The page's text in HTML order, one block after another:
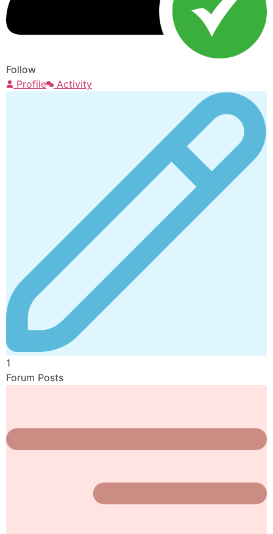
Follow
Profile
Activity
1
Forum Posts